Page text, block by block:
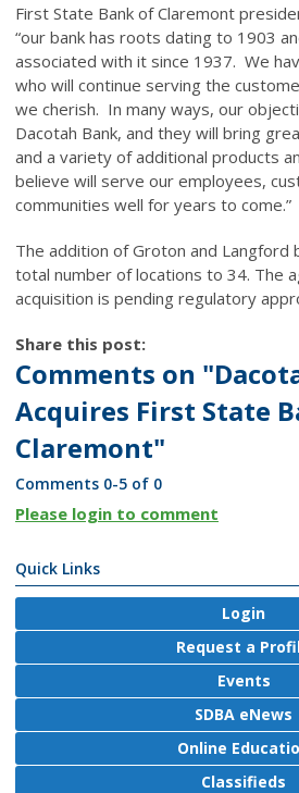
First State Bank of Claremont
“our bank has roots dating to 1903
associated with it since 1937. We
who will continue serving the
we cherish. In many ways, our
Dacotah Bank, and they will bring
and a variety of additional products
believe will serve our employees,
communities well for years to come.”
The addition of Groton and Langford
total number of locations to 34. The
acquisition is pending regulatory
Share this post:
Comments on
Acquires First State
Claremont"
Comments 0-5 of 0
Please login to comment
Quick Links
Login
Request a
Events
SDBA eNews
Online
Classifieds